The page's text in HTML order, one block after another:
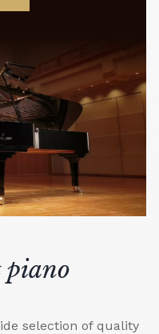
piano
selection of quality